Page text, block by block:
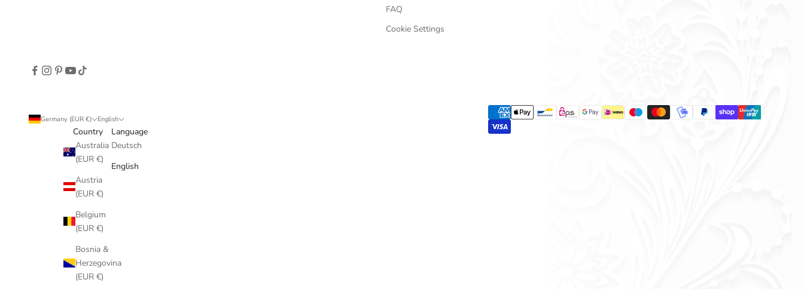
FAQ
Cookie Settings
Germany (EUR €)
Country
Australia
(EUR €)
Austria
(EUR €)
Belgium
(EUR €)
Bosnia &
Herzegovina
(EUR €)
English
Language
Deutsch
English